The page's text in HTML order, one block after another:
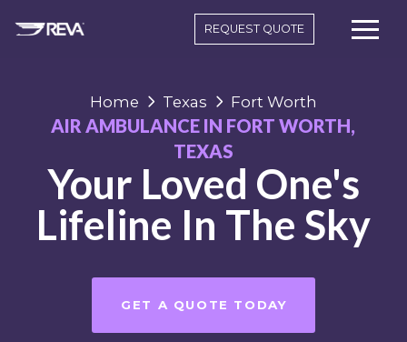
REQUEST QUOTE
Home Texas Fort Worth
AIR AMBULANCE IN FORT WORTH,
TEXAS
Your Loved One's
Lifeline In The Sky
GET A QUOTE TODAY